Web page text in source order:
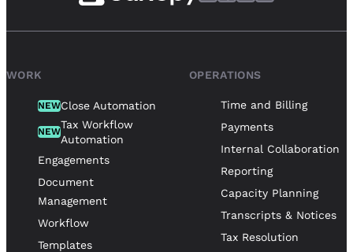
WORK
NEWClose Automation
NEW
Tax Workflow
Automation
Engagements
Document
Management
Workflow
Templates
OPERATIONS
Time and Billing
Payments
Internal Collaboration
Reporting
Capacity Planning
Transcripts & Notices
Tax Resolution